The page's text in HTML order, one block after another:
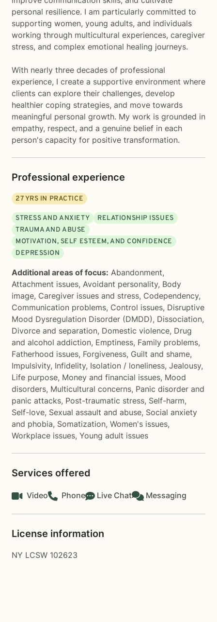
personal resilience. I am particularly committed to
supporting women, young adults, and individuals
working through multicultural experiences, caregiver
stress, and complex emotional healing journeys.
With nearly three decades of professional
experience, I create a supportive environment where
clients can explore their challenges, develop
healthier coping strategies, and move towards
meaningful personal growth. My work is grounded in
empathy, respect, and a genuine belief in each
person's capacity for positive transformation.
Professional experience
27YRS IN PRACTICE
STRESS AND ANXIETY
RELATIONSHIP ISSUES
TRAUMA AND ABUSE
MOTIVATION, SELF ESTEEM, AND CONFIDENCE
DEPRESSION
Additional areas of focus: Abandonment,
Attachment issues, Avoidant personality, Body
image, Caregiver issues and stress, Codependency,
Communication problems, Control issues, Disruptive
Mood Dysregulation Disorder (DMDD), Dissociation,
Divorce and separation, Domestic violence, Drug
and alcohol addiction, Emptiness, Family problems,
Fatherhood issues, Forgiveness, Guilt and shame,
Impulsivity, Infidelity, Isolation / loneliness, Jealousy,
Life purpose, Money and financial issues, Mood
disorders, Multicultural concerns, Panic disorder and
panic attacks, Post-traumatic stress, Self-harm,
Self-love, Sexual assault and abuse, Social anxiety
and phobia, Somatization, Women's issues,
Workplace issues, Young adult issues
Services offered
Video Phone Live Chat Messaging
License information
NY LCSW 102623